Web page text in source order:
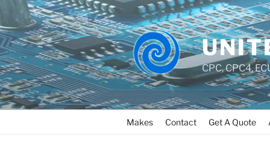
CPC, CPC4,
Makes Contact Get A Quote